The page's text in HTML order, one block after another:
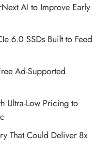
AI to Improve Early
6.0 SSDs Built to Feed
Ad-Supported
Ultra-Low Pricing to
That Could Deliver 8x